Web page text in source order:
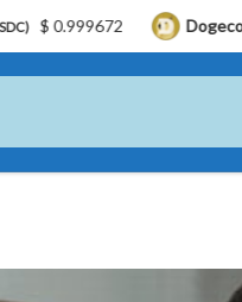
Dogecoin (DOGE) $